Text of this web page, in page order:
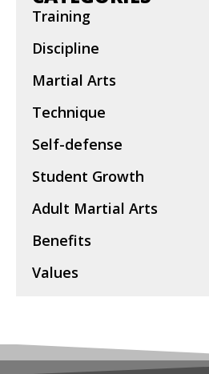
Training
Discipline
Martial Arts
Technique
Self-defense
Student Growth
Adult Martial Arts
Benefits
Values